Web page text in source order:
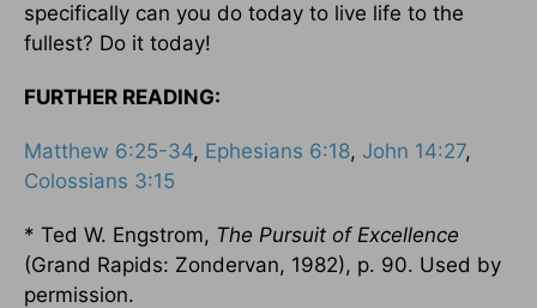
specifically can you do today to live life to the
fullest? Do it today!
FURTHER READING:
Matthew 6:25-34, Ephesians 6:18, John 14:27,
Colossians 3:15
* Ted W. Engstrom, The Pursuit of Excellence
(Grand Rapids: Zondervan, 1982), p. 90. Used by
permission.